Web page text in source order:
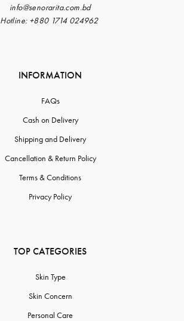
info@senorarita.com.bd
Hotline: +880 1714 024962
INFORMATION
FAQs
Cash on Delivery
Shipping and Delivery
Cancellation & Return Policy
Terms & Conditions
Privacy Policy
TOP CATEGORIES
Skin Type
Skin Concern
Personal Care